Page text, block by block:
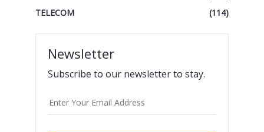
TELECOM
(114)
Newsletter
Subscribe to our newsletter to stay.